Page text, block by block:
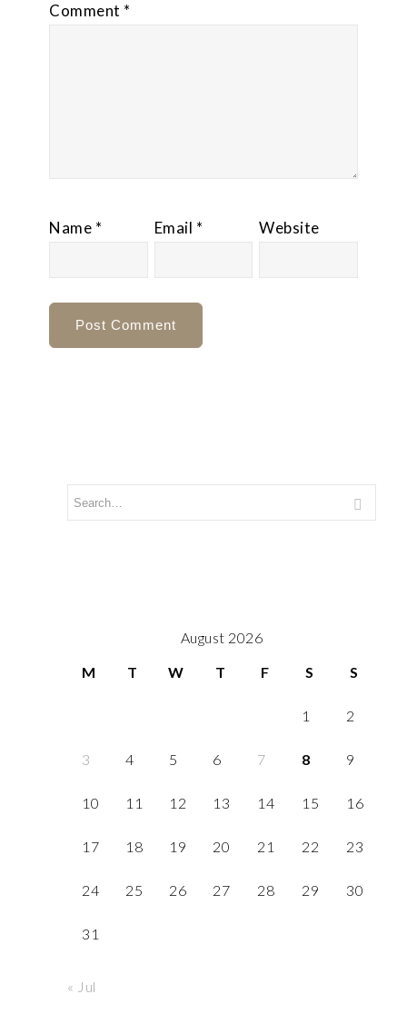
Comment *
Name * Email * Website
August 2026
M
T W T F S S
1 2
3 4 5 6 7 8 9
10 11 12 13 14 15 16
17 18 19 20 21 22 23
24 25 26 27 28 29 30
31
« Jul